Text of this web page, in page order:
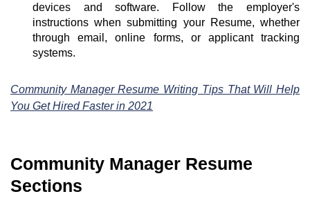
devices and software. Follow the employer's
instructions when submitting your Resume, whether
through email, online forms, or applicant tracking
systems.
Community Manager Resume Writing Tips That Will Help
You Get Hired Faster in 2021
Community Manager Resume
Sections